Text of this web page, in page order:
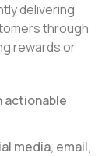
delivering
through
rewards or
actionable
media, email,